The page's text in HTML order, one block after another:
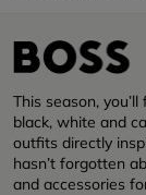
This season,
black, white and
outfits directly
hasn’t forgotten
and accessories